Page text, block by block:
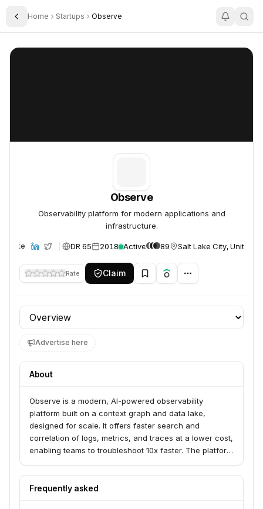
Toggle Sidebar
Home Startups Observe
Observe
Observe
Observability platform for modern applications and
infrastructure.
DR 65 2018 Active 89 Salt Lake City, United
Rate Claim
Profile section
Advertise here
About
Observe is a modern, AI-powered observability
platform built on a context graph and data lake,
designed for scale. It offers faster search and
correlation of logs, metrics, and traces at a lower cost,
enabling teams to troubleshoot 10x faster. The platform
unified visibility across their infrastructure and
applications, including LLM observability.
Frequently asked